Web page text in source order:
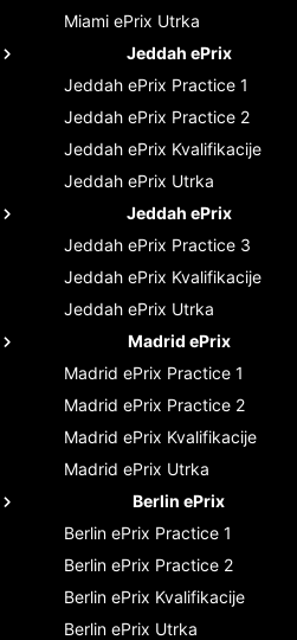
Miami ePrix Utrka
Jeddah ePrix
Jeddah ePrix Practice 1
Jeddah ePrix Practice 2
Jeddah ePrix Kvalifikacije
Jeddah ePrix Utrka
Jeddah ePrix
Jeddah ePrix Practice 3
Jeddah ePrix Kvalifikacije
Jeddah ePrix Utrka
Madrid ePrix
Madrid ePrix Practice 1
Madrid ePrix Practice 2
Madrid ePrix Kvalifikacije
Madrid ePrix Utrka
Berlin ePrix
Berlin ePrix Practice 1
Berlin ePrix Practice 2
Berlin ePrix Kvalifikacije
Berlin ePrix Utrka